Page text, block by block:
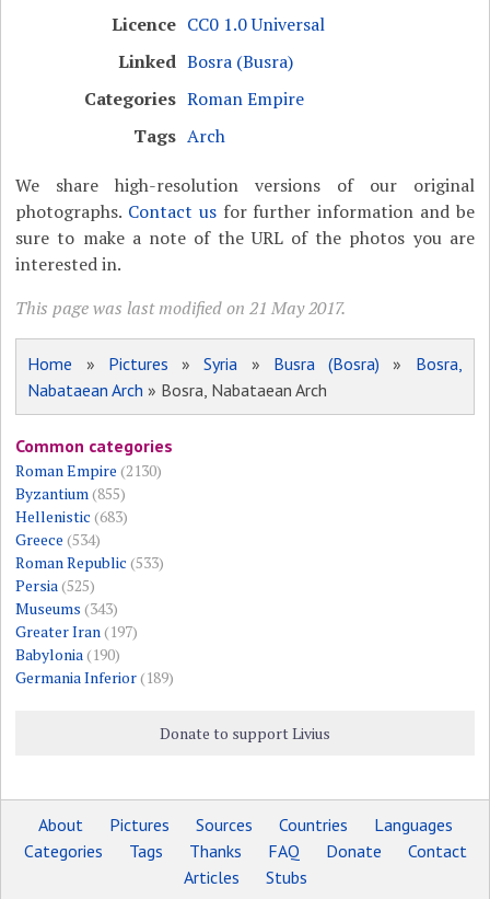
Licence CC0 1.0 Universal
Linked Bosra (Busra)
Categories Roman Empire
Tags Arch
We share high-resolution versions of our original
photographs. Contact usfor further information and be
sure to make a note of the URL of the photos you are
interested in.
This page was last modified on 21 May 2017.
Home » Pictures »Syria » Busra (Bosra) » Bosra,
Nabataean Arch » Bosra, Nabataean Arch
Common categories
Roman Empire (2130)
Byzantium(855)
Hellenistic (683)
Greece (534)
Roman Republic (533)
Persia(525)
Museums (343)
Greater Iran(197)
Babylonia(190)
Germania Inferior(189)
Donate to support Livius
About Pictures Sources Countries
Languages
Categories
Tags Thanks FAQ Donate
Contact
Articles
Stubs